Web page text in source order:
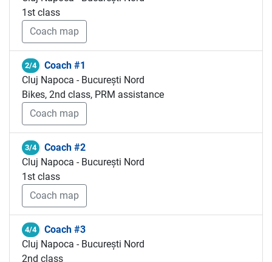
1st class
Coach map
2/4
Coach #1
Cluj Napoca - București Nord
Bikes, 2nd class, PRM assistance
Coach map
3/4
Coach #2
Cluj Napoca - București Nord
1st class
Coach map
4/4
Coach #3
Cluj Napoca - București Nord
2nd class